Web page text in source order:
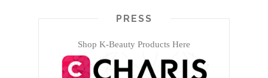
PRESS
Shop K-Beauty Products Here